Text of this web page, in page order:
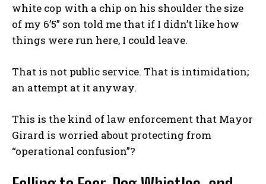
white cop with a chip on his shoulder the size
of my 6’5” son told me that if I didn’t like how
things were run here, I could leave.
That is not public service. That is intimidation;
an attempt at it anyway.
This is the kind of law enforcement that Mayor
Girard is worried about protecting from
“operational confusion”?